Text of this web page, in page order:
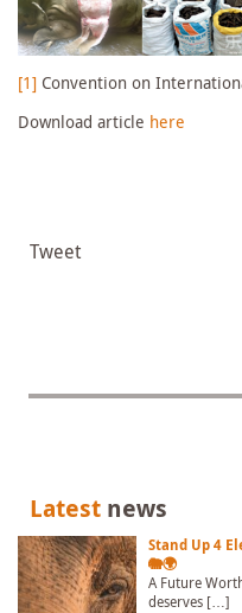
[1] Convention on
Download article here
Tweet
Latest news
Stand Up 4
🐘🌍
A Future
deserves […]